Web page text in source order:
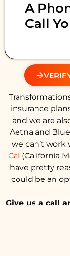
A
Call
insurance
and we are
Aetna and
we can’t work
Cal (California
have pretty
could be an
Give us a call